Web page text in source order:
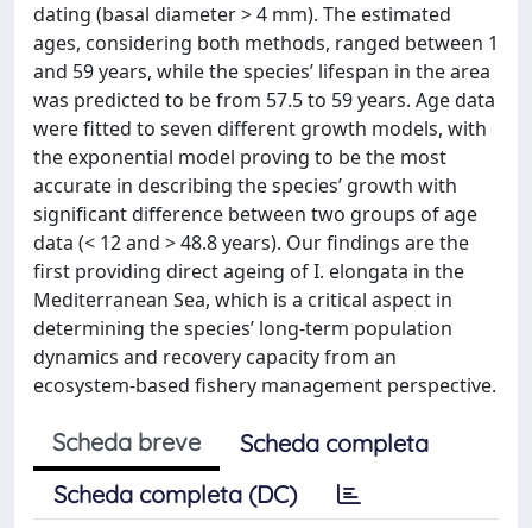
dating (basal diameter > 4 mm). The estimated
ages, considering both methods, ranged between 1
and 59 years, while the species’ lifespan in the area
was predicted to be from 57.5 to 59 years. Age data
were fitted to seven different growth models, with
the exponential model proving to be the most
accurate in describing the species’ growth with
significant difference between two groups of age
data (< 12 and > 48.8 years). Our findings are the
first providing direct ageing of I. elongata in the
Mediterranean Sea, which is a critical aspect in
determining the species’ long-term population
dynamics and recovery capacity from an
ecosystem-based fishery management perspective.
Scheda breve
Scheda completa
Scheda completa (DC)